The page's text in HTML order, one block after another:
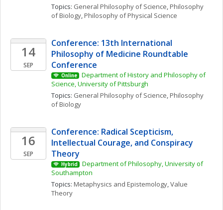
Topics: General Philosophy of Science, Philosophy
of Biology, Philosophy of Physical Science
14
SEP
Conference: 13th International
Philosophy of Medicine Roundtable
Conference
Online
Department of History and Philosophy of
Science, University of Pittsburgh
Topics: General Philosophy of Science, Philosophy
of Biology
16
SEP
Conference: Radical Scepticism,
Intellectual Courage, and Conspiracy
Theory
Hybrid
Department of Philosophy, University of
Southampton
Topics: Metaphysics and Epistemology, Value
Theory